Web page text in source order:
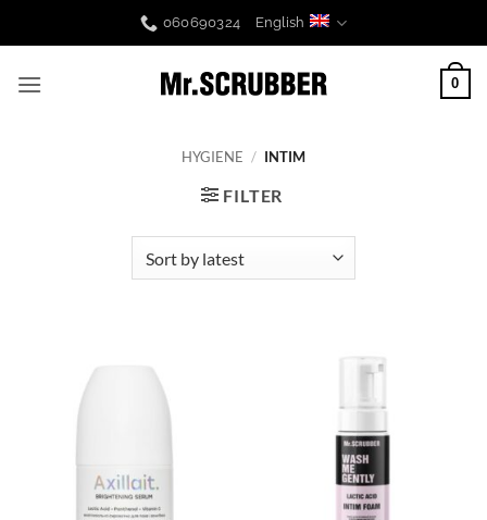
060690324 English
0
HYGIENE / INTIM
FILTER